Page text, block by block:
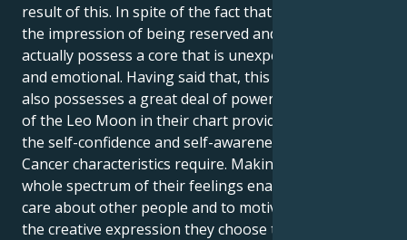
result of this. In spite of the fact that they give off
the impression of being reserved and quiet, they
actually possess a core that is unexpectedly dramatic
and emotional. Having said that, this combination
also possesses a great deal of power. The presence
of the Leo Moon in their chart provides them with
the self-confidence and self-awareness that sensitive
Cancer characteristics require. Making use of the
whole spectrum of their feelings enables them to
care about other people and to motivate them via
the creative expression they choose to convey.